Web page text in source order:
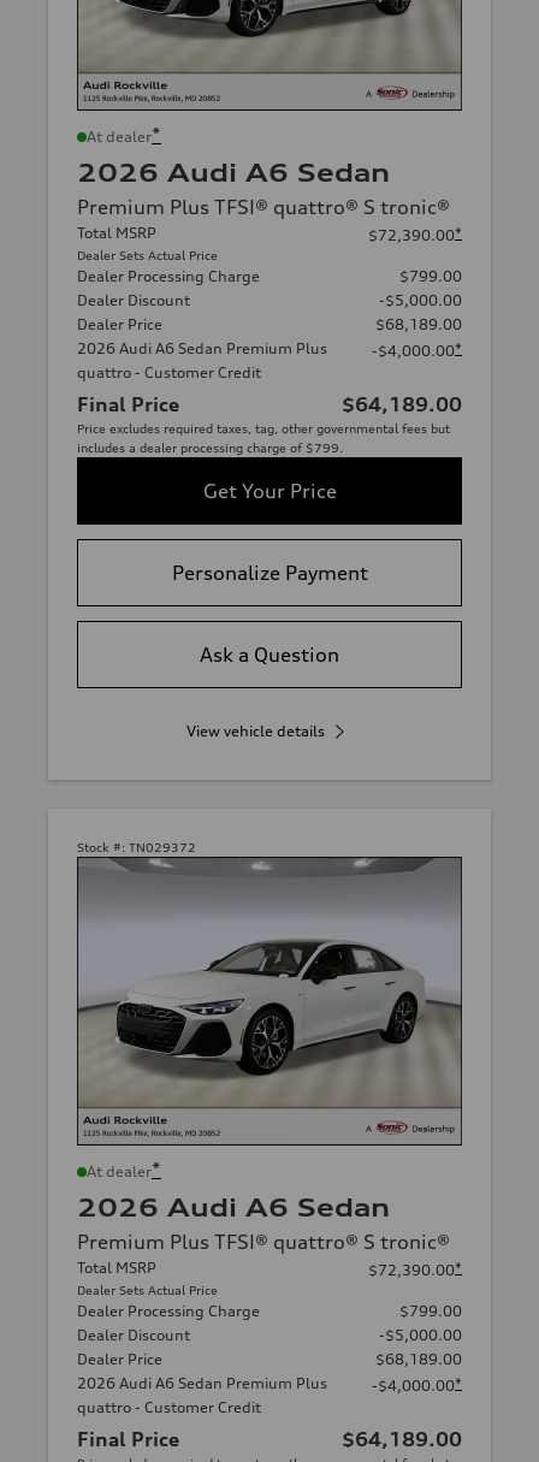
At dealer*
2026 Audi A6 Sedan
Premium Plus TFSI® quattro® S tronic®
Total MSRP
Dealer Sets Actual Price
$72,390.00*
Dealer Processing Charge
$799.00
Dealer Discount
-$5,000.00
Dealer Price
$68,189.00
2026 Audi A6 Sedan Premium Plus
quattro - Customer Credit
-$4,000.00*
Final Price $64,189.00
Price excludes required taxes, tag, other governmental fees but
includes a dealer processing charge of $799.
Get Your Price
Personalize Payment
Ask a Question
View vehicle details
Stock #: TN029372
At dealer*
2026 Audi A6 Sedan
Premium Plus TFSI® quattro® S tronic®
Total MSRP
Dealer Sets Actual Price
$72,390.00*
Dealer Processing Charge
$799.00
Dealer Discount
-$5,000.00
Dealer Price
$68,189.00
2026 Audi A6 Sedan Premium Plus
quattro - Customer Credit
-$4,000.00*
Final Price $64,189.00